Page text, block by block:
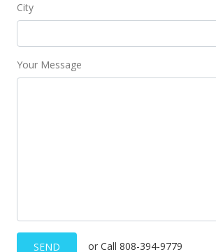
City
Your Message
SEND or Call 808-394-9779